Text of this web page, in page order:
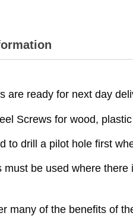
are ready for next day
Screws for wood,
to drill a pilot hole first
be used where
many of the benefits of